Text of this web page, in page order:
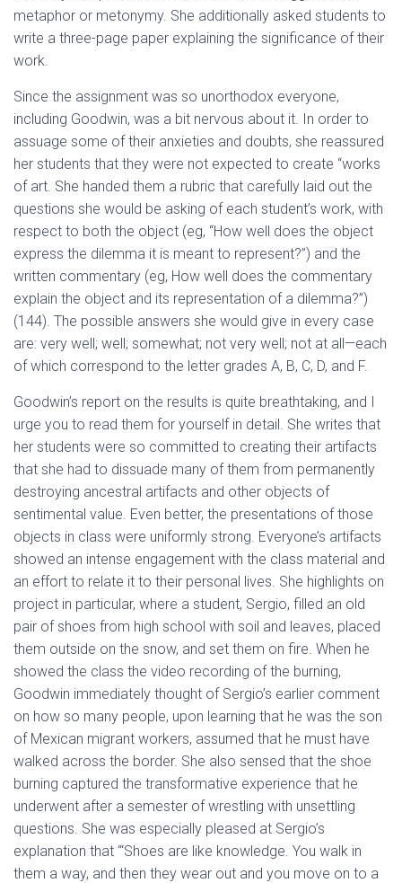
metaphor or metonymy. She additionally asked students to
write a three-page paper explaining the significance of their
work.
Since the assignment was so unorthodox everyone,
including Goodwin, was a bit nervous about it. In order to
assuage some of their anxieties and doubts, she reassured
her students that they were not expected to create “works
of art. She handed them a rubric that carefully laid out the
questions she would be asking of each student’s work, with
respect to both the object (eg, “How well does the object
express the dilemma it is meant to represent?”) and the
written commentary (eg, How well does the commentary
explain the object and its representation of a dilemma?”)
(144). The possible answers she would give in every case
are: very well; well; somewhat; not very well; not at all—each
of which correspond to the letter grades A, B, C, D, and F.
Goodwin’s report on the results is quite breathtaking, and I
urge you to read them for yourself in detail. She writes that
her students were so committed to creating their artifacts
that she had to dissuade many of them from permanently
destroying ancestral artifacts and other objects of
sentimental value. Even better, the presentations of those
objects in class were uniformly strong. Everyone’s artifacts
showed an intense engagement with the class material and
an effort to relate it to their personal lives. She highlights on
project in particular, where a student, Sergio, filled an old
pair of shoes from high school with soil and leaves, placed
them outside on the snow, and set them on fire. When he
showed the class the video recording of the burning,
Goodwin immediately thought of Sergio’s earlier comment
on how so many people, upon learning that he was the son
of Mexican migrant workers, assumed that he must have
walked across the border. She also sensed that the shoe
burning captured the transformative experience that he
underwent after a semester of wrestling with unsettling
questions. She was especially pleased at Sergio’s
explanation that “‘Shoes are like knowledge. You walk in
them a way, and then they wear out and you move on to a